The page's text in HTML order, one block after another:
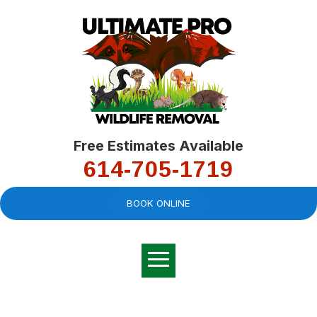
Free Estimates Available
614-705-1719
BOOK ONLINE